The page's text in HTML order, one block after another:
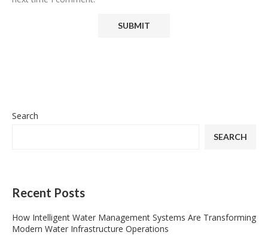
Search
SEARCH
Recent Posts
How Intelligent Water Management Systems Are Transforming
Modern Water Infrastructure Operations